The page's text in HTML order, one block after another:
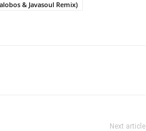
& Javasoul Remix)
Next article